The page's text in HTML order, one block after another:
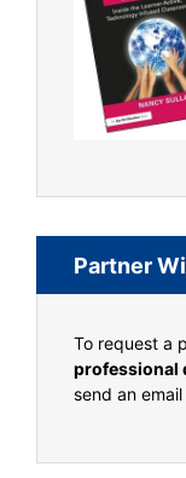
Partner
To request a
professional
send an